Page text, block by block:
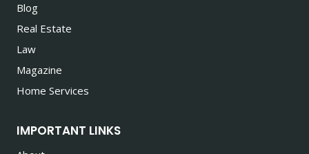
Blog
Real Estate
Law
Magazine
Home Services
IMPORTANT LINKS